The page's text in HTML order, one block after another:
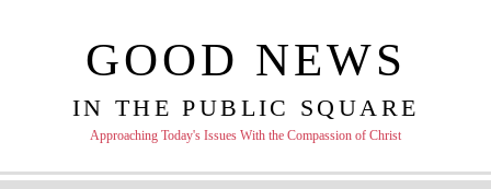
GOOD NEWS
IN THE PUBLIC SQUARE
Approaching Today's Issues With the Compassion of Christ